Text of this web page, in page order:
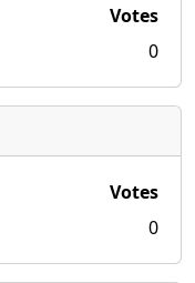
Votes
0
Votes
0